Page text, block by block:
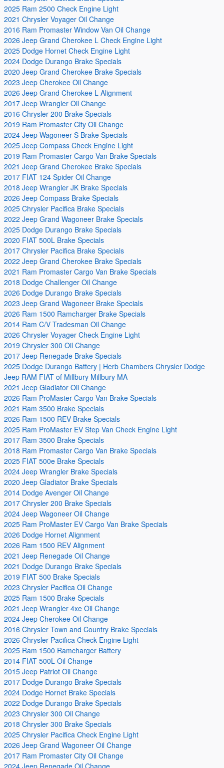
2025 Ram 2500 Check Engine Light
2021 Chrysler Voyager Oil Change
2016 Ram Promaster Window Van Oil Change
2026 Jeep Grand Cherokee L Check Engine Light
2025 Dodge Hornet Check Engine Light
2024 Dodge Durango Brake Specials
2020 Jeep Grand Cherokee Brake Specials
2023 Jeep Cherokee Oil Change
2026 Jeep Grand Cherokee L Alignment
2017 Jeep Wrangler Oil Change
2016 Chrysler 200 Brake Specials
2019 Ram Promaster City Oil Change
2024 Jeep Wagoneer S Brake Specials
2025 Jeep Compass Check Engine Light
2019 Ram Promaster Cargo Van Brake Specials
2021 Jeep Grand Cherokee Brake Specials
2017 FIAT 124 Spider Oil Change
2018 Jeep Wrangler JK Brake Specials
2026 Jeep Compass Brake Specials
2025 Chrysler Pacifica Brake Specials
2022 Jeep Grand Wagoneer Brake Specials
2025 Dodge Durango Brake Specials
2020 FIAT 500L Brake Specials
2017 Chrysler Pacifica Brake Specials
2022 Jeep Grand Cherokee Brake Specials
2021 Ram Promaster Cargo Van Brake Specials
2018 Dodge Challenger Oil Change
2026 Dodge Durango Brake Specials
2023 Jeep Grand Wagoneer Brake Specials
2026 Ram 1500 Ramcharger Brake Specials
2014 Ram C/V Tradesman Oil Change
2026 Chrysler Voyager Check Engine Light
2019 Chrysler 300 Oil Change
2017 Jeep Renegade Brake Specials
2025 Dodge Durango Battery | Herb Chambers Chrysler Dodge
Jeep RAM FIAT of Millbury Millbury MA
2021 Jeep Gladiator Oil Change
2026 Ram ProMaster Cargo Van Brake Specials
2021 Ram 3500 Brake Specials
2026 Ram 1500 REV Brake Specials
2025 Ram ProMaster EV Step Van Check Engine Light
2017 Ram 3500 Brake Specials
2018 Ram Promaster Cargo Van Brake Specials
2025 FIAT 500e Brake Specials
2024 Jeep Wrangler Brake Specials
2020 Jeep Gladiator Brake Specials
2014 Dodge Avenger Oil Change
2017 Chrysler 200 Brake Specials
2024 Jeep Wagoneer Oil Change
2025 Ram ProMaster EV Cargo Van Brake Specials
2026 Dodge Hornet Alignment
2026 Ram 1500 REV Alignment
2021 Jeep Renegade Oil Change
2021 Dodge Durango Brake Specials
2019 FIAT 500 Brake Specials
2023 Chrysler Pacifica Oil Change
2025 Ram 1500 Brake Specials
2021 Jeep Wrangler 4xe Oil Change
2024 Jeep Cherokee Oil Change
2016 Chrysler Town and Country Brake Specials
2026 Chrysler Pacifica Check Engine Light
2025 Ram 1500 Ramcharger Battery
2014 FIAT 500L Oil Change
2015 Jeep Patriot Oil Change
2017 Dodge Durango Brake Specials
2024 Dodge Hornet Brake Specials
2022 Dodge Durango Brake Specials
2023 Chrysler 300 Oil Change
2018 Chrysler 300 Brake Specials
2025 Chrysler Pacifica Check Engine Light
2026 Jeep Grand Wagoneer Oil Change
2017 Ram Promaster City Oil Change
2024 Jeep Renegade Oil Change